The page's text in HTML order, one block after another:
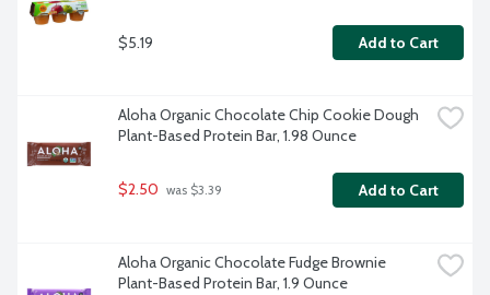
$5.19 Add to Cart
Aloha Organic Chocolate Chip Cookie Dough
Plant-Based Protein Bar, 1.98 Ounce
$2.50 was $3.39 Add to Cart
Aloha Organic Chocolate Fudge Brownie
Plant-Based Protein Bar, 1.9 Ounce